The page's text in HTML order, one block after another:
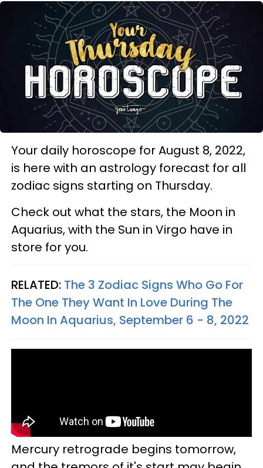
Your daily horoscope for August 8, 2022,
is here with an astrology forecast for all
zodiac signs starting on Thursday.
Check out what the stars, the Moon in
Aquarius, with the Sun in Virgo have in
store for you.
RELATED: The 3 Zodiac Signs Who Go For
The One They Want In Love During The
Moon In Aquarius, September 6 - 8, 2022
Mercury retrograde begins tomorrow,